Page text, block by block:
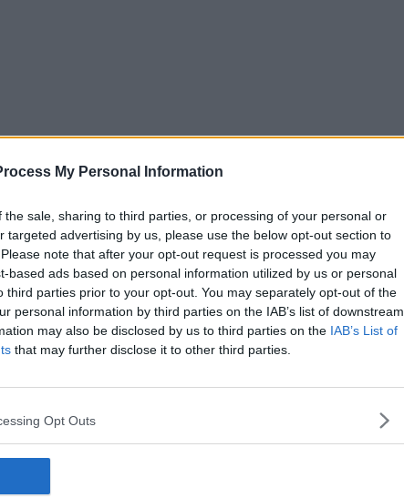
My Personal Information
the sale, sharing to third parties, or processing of your personal or
targeted advertising by us, please use the below opt-out section to
note that after your opt-out request is processed you may
based ads based on personal information utilized by us or personal
third parties prior to your opt-out. You may separately opt-out of the
personal information by third parties on the IAB’s list of downstream
may also be disclosed by us to third parties on the IAB’s List of
that may further disclose it to other third parties.
Opt Outs
Covid Roadmap